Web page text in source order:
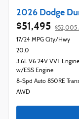
2026 Dodge
$51,495
$52,005
17/24 MPG City/Hwy
20.0
3.6L V6 24V VVT Engine
w/ESS Engine
8-Spd Auto 850RE
AWD